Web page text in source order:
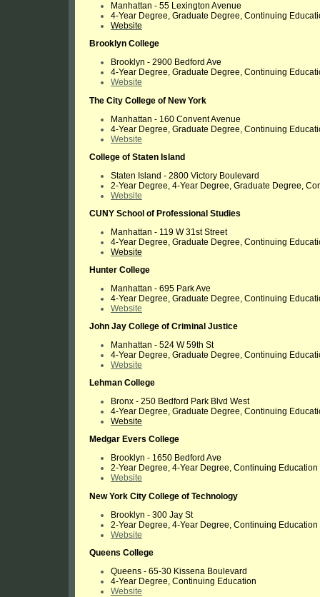
Manhattan - 55 Lexington Avenue
4-Year Degree, Graduate Degree, Continuing
Website
Brooklyn College
Brooklyn - 2900 Bedford Ave
4-Year Degree, Graduate Degree, Continuing
Website
The City College of New York
Manhattan - 160 Convent Avenue
4-Year Degree, Graduate Degree, Continuing
Website
College of Staten Island
Staten Island - 2800 Victory Boulevard
2-Year Degree, 4-Year Degree, Graduate Degree,
Website
CUNY School of Professional Studies
Manhattan - 119 W 31st Street
4-Year Degree, Graduate Degree, Continuing
Website
Hunter College
Manhattan - 695 Park Ave
4-Year Degree, Graduate Degree, Continuing
Website
John Jay College of Criminal Justice
Manhattan - 524 W 59th St
4-Year Degree, Graduate Degree, Continuing
Website
Lehman College
Bronx - 250 Bedford Park Blvd West
4-Year Degree, Graduate Degree, Continuing
Website
Medgar Evers College
Brooklyn - 1650 Bedford Ave
2-Year Degree, 4-Year Degree, Continuing Education
Website
New York City College of Technology
Brooklyn - 300 Jay St
2-Year Degree, 4-Year Degree, Continuing Education
Website
Queens College
Queens - 65-30 Kissena Boulevard
4-Year Degree, Continuing Education
Website